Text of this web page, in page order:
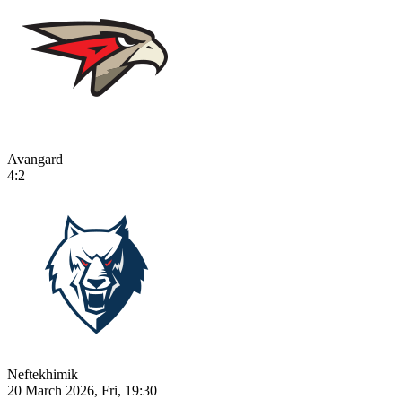
Avangard
4:2
Neftekhimik
20 March 2026, Fri, 19:30